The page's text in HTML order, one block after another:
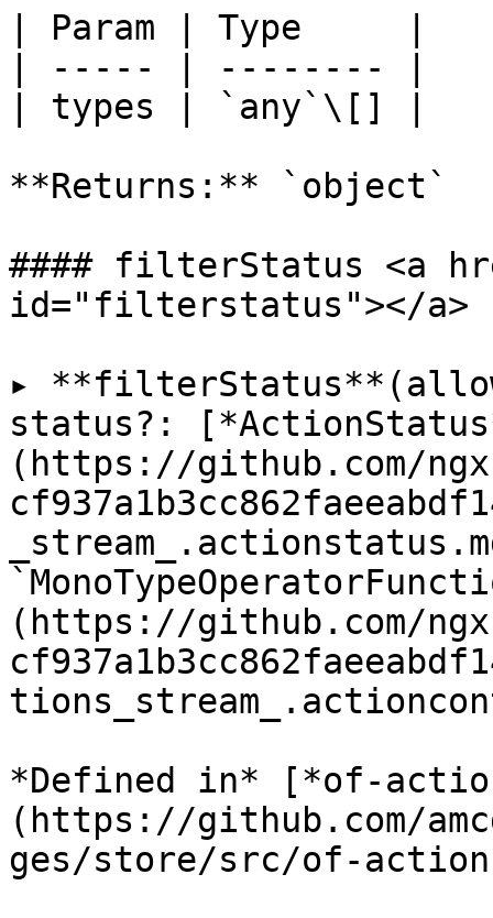
| Param | Type     |
| ----- | -------- |
| types | `any`\[] |
**Returns:** `object`
#### filterStatus <a
id="filterstatus"></a>
▸
status?:
(https://github.com/
(https://github.com/
*Defined in* [*of-
(https://github.com/
ges/store/src/of-